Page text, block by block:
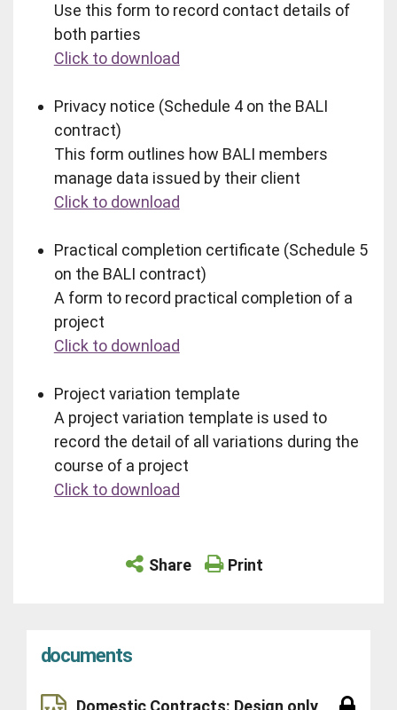
Use this form to record contact details of
both parties
Click to download
Privacy notice (Schedule 4 on the BALI
contract)
This form outlines how BALI members
manage data issued by their client
Click to download
Practical completion certificate (Schedule 5
on the BALI contract)
A form to record practical completion of a
project
Click to download
Project variation template
A project variation template is used to
record the detail of all variations during the
course of a project
Click to download
Share Print
documents
Domestic Contracts: Design only